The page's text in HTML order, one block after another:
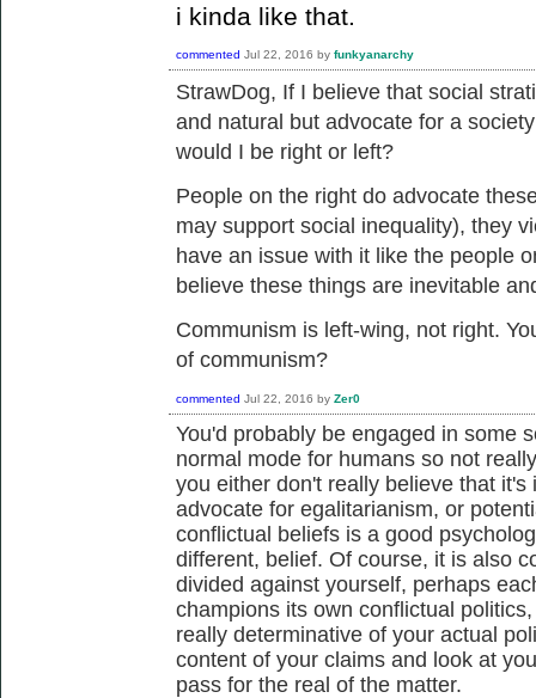
i kinda like that.
commented Jul 22, 2016 by funkyanarchy
StrawDog, If I believe that social
and natural but advocate for a
would I be right or left?
People on the right do advocate
may support social inequality), they
have an issue with it like the people
believe these things are inevitable
Communism is left-wing, not right.
of communism?
commented Jul 22, 2016 by Zer0
You'd probably be engaged in some
normal mode for humans so not
you either don't really believe that
advocate for egalitarianism, or
conflictual beliefs is a good
different, belief. Of course, it is also
divided against yourself, perhaps
champions its own conflictual
really determinative of your actual
content of your claims and look at
pass for the real of the matter.